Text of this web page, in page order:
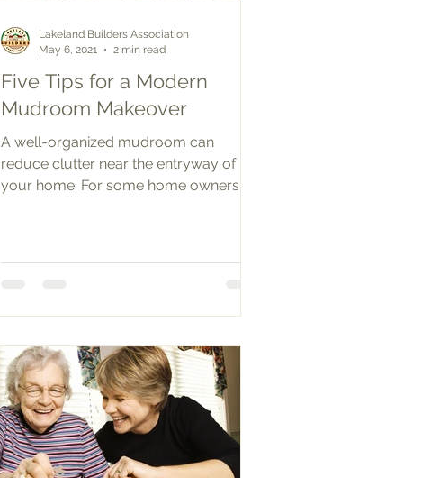
Five Tips for a Modern
Mudroom Makeover
A well-organized mudroom can
reduce clutter near the entryway of
your home. For some home owners, a
Lakeland Builders Association
May 6, 2021
2 min read